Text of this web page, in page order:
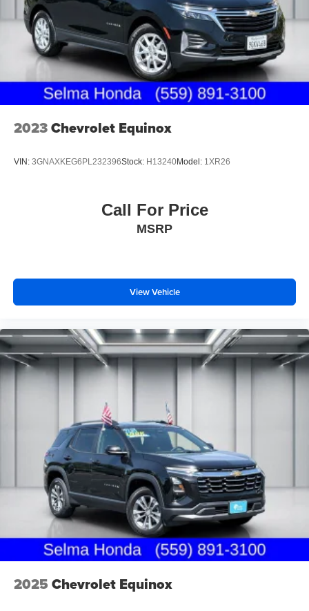
2023Chevrolet Equinox
VIN: 3GNAXKEG6PL232396Stock: H13240Model: 1XR26
Call For Price
MSRP
View Vehicle
2025 Chevrolet Equinox